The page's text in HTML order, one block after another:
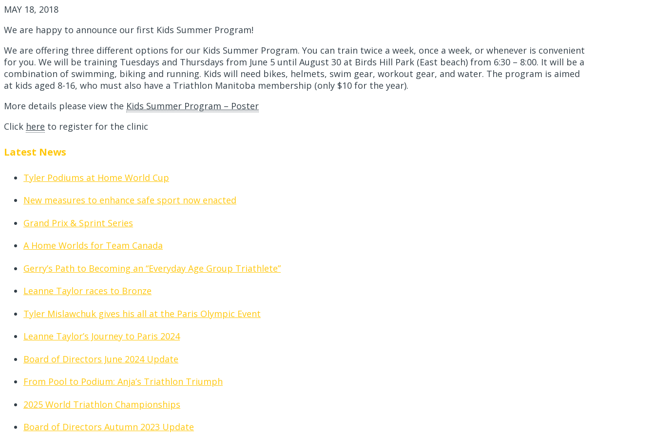
MAY 18, 2018
We are happy to announce our first Kids Summer Program!
We are offering three different options for our Kids Summer Program. You can train twice a week, once a week, or whenever is convenient
for you. We will be training Tuesdays and Thursdays from June 5 until August 30 at Birds Hill Park (East beach) from 6:30 – 8:00. It will be a
combination of swimming, biking and running. Kids will need bikes, helmets, swim gear, workout gear, and water. The program is aimed
at kids aged 8-16, who must also have a Triathlon Manitoba membership (only $10 for the year).
More details please view the Kids Summer Program – Poster
Click here to register for the clinic
Latest News
Tyler Podiums at Home World Cup
New measures to enhance safe sport now enacted
Grand Prix & Sprint Series
A Home Worlds for Team Canada
Gerry’s Path to Becoming an “Everyday Age Group Triathlete”
Leanne Taylor races to Bronze
Tyler Mislawchuk gives his all at the Paris Olympic Event
Leanne Taylor’s Journey to Paris 2024
Board of Directors June 2024 Update
From Pool to Podium: Anja’s Triathlon Triumph
2025 World Triathlon Championships
Board of Directors Autumn 2023 Update